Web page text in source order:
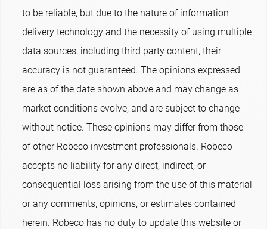
to be reliable, but due to the nature of information
delivery technology and the necessity of using multiple
data sources, including third party content, their
accuracy is not guaranteed. The opinions expressed
are as of the date shown above and may change as
market conditions evolve, and are subject to change
without notice. These opinions may differ from those
of other Robeco investment professionals. Robeco
accepts no liability for any direct, indirect, or
consequential loss arising from the use of this material
or any comments, opinions, or estimates contained
herein. Robeco has no duty to update this website or